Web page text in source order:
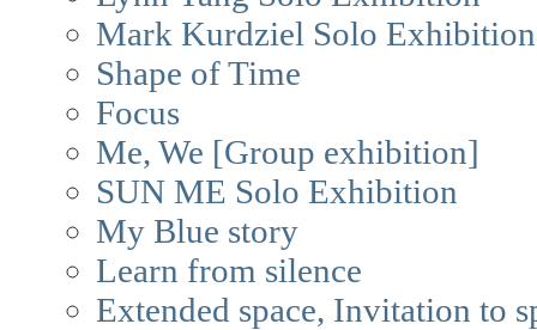
Mark Kurdziel Solo Exhibition
Shape of Time
Focus
Me, We [Group exhibition]
SUN ME Solo Exhibition
My Blue story
Learn from silence
Extended space, Invitation to